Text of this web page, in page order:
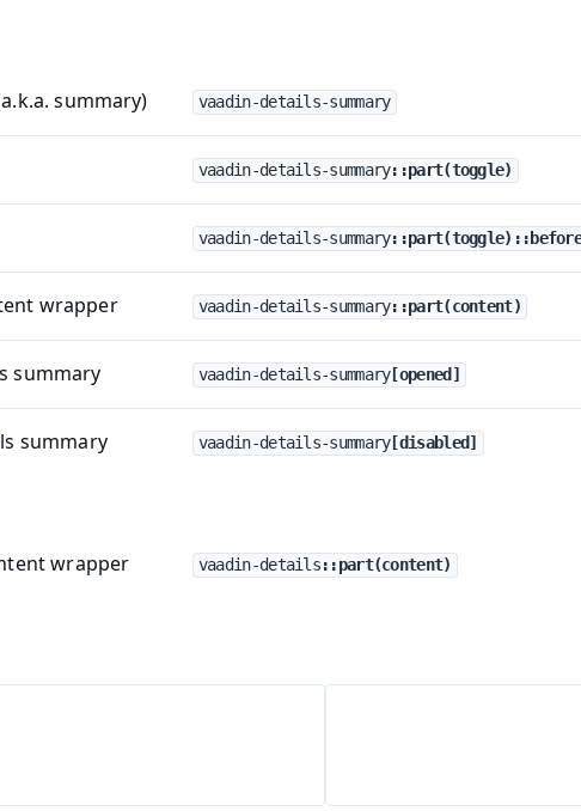
summary) vaadin-details-summary
vaadin-details-summary::part(toggle)
vaadin-details-summary
wrapper vaadin-details-summary::part(content)
summary vaadin-details-summary[opened]
summary vaadin-details-summary[disabled]
wrapper vaadin-details::part(content)